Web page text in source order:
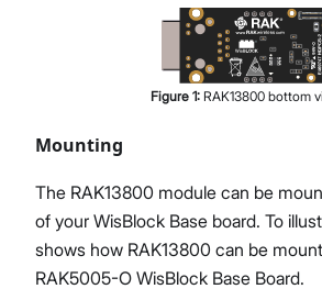
Figure 1: RAK13800 bottom
Mounting
The RAK13800 module can be
of your WisBlock Base board. To
shows how RAK13800 can be
RAK5005-O WisBlock Base Board.